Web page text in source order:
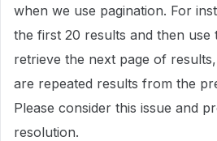
when we use pagination. For
the first 20 results and then use
retrieve the next page of
are repeated results from the
Please consider this issue and
resolution.